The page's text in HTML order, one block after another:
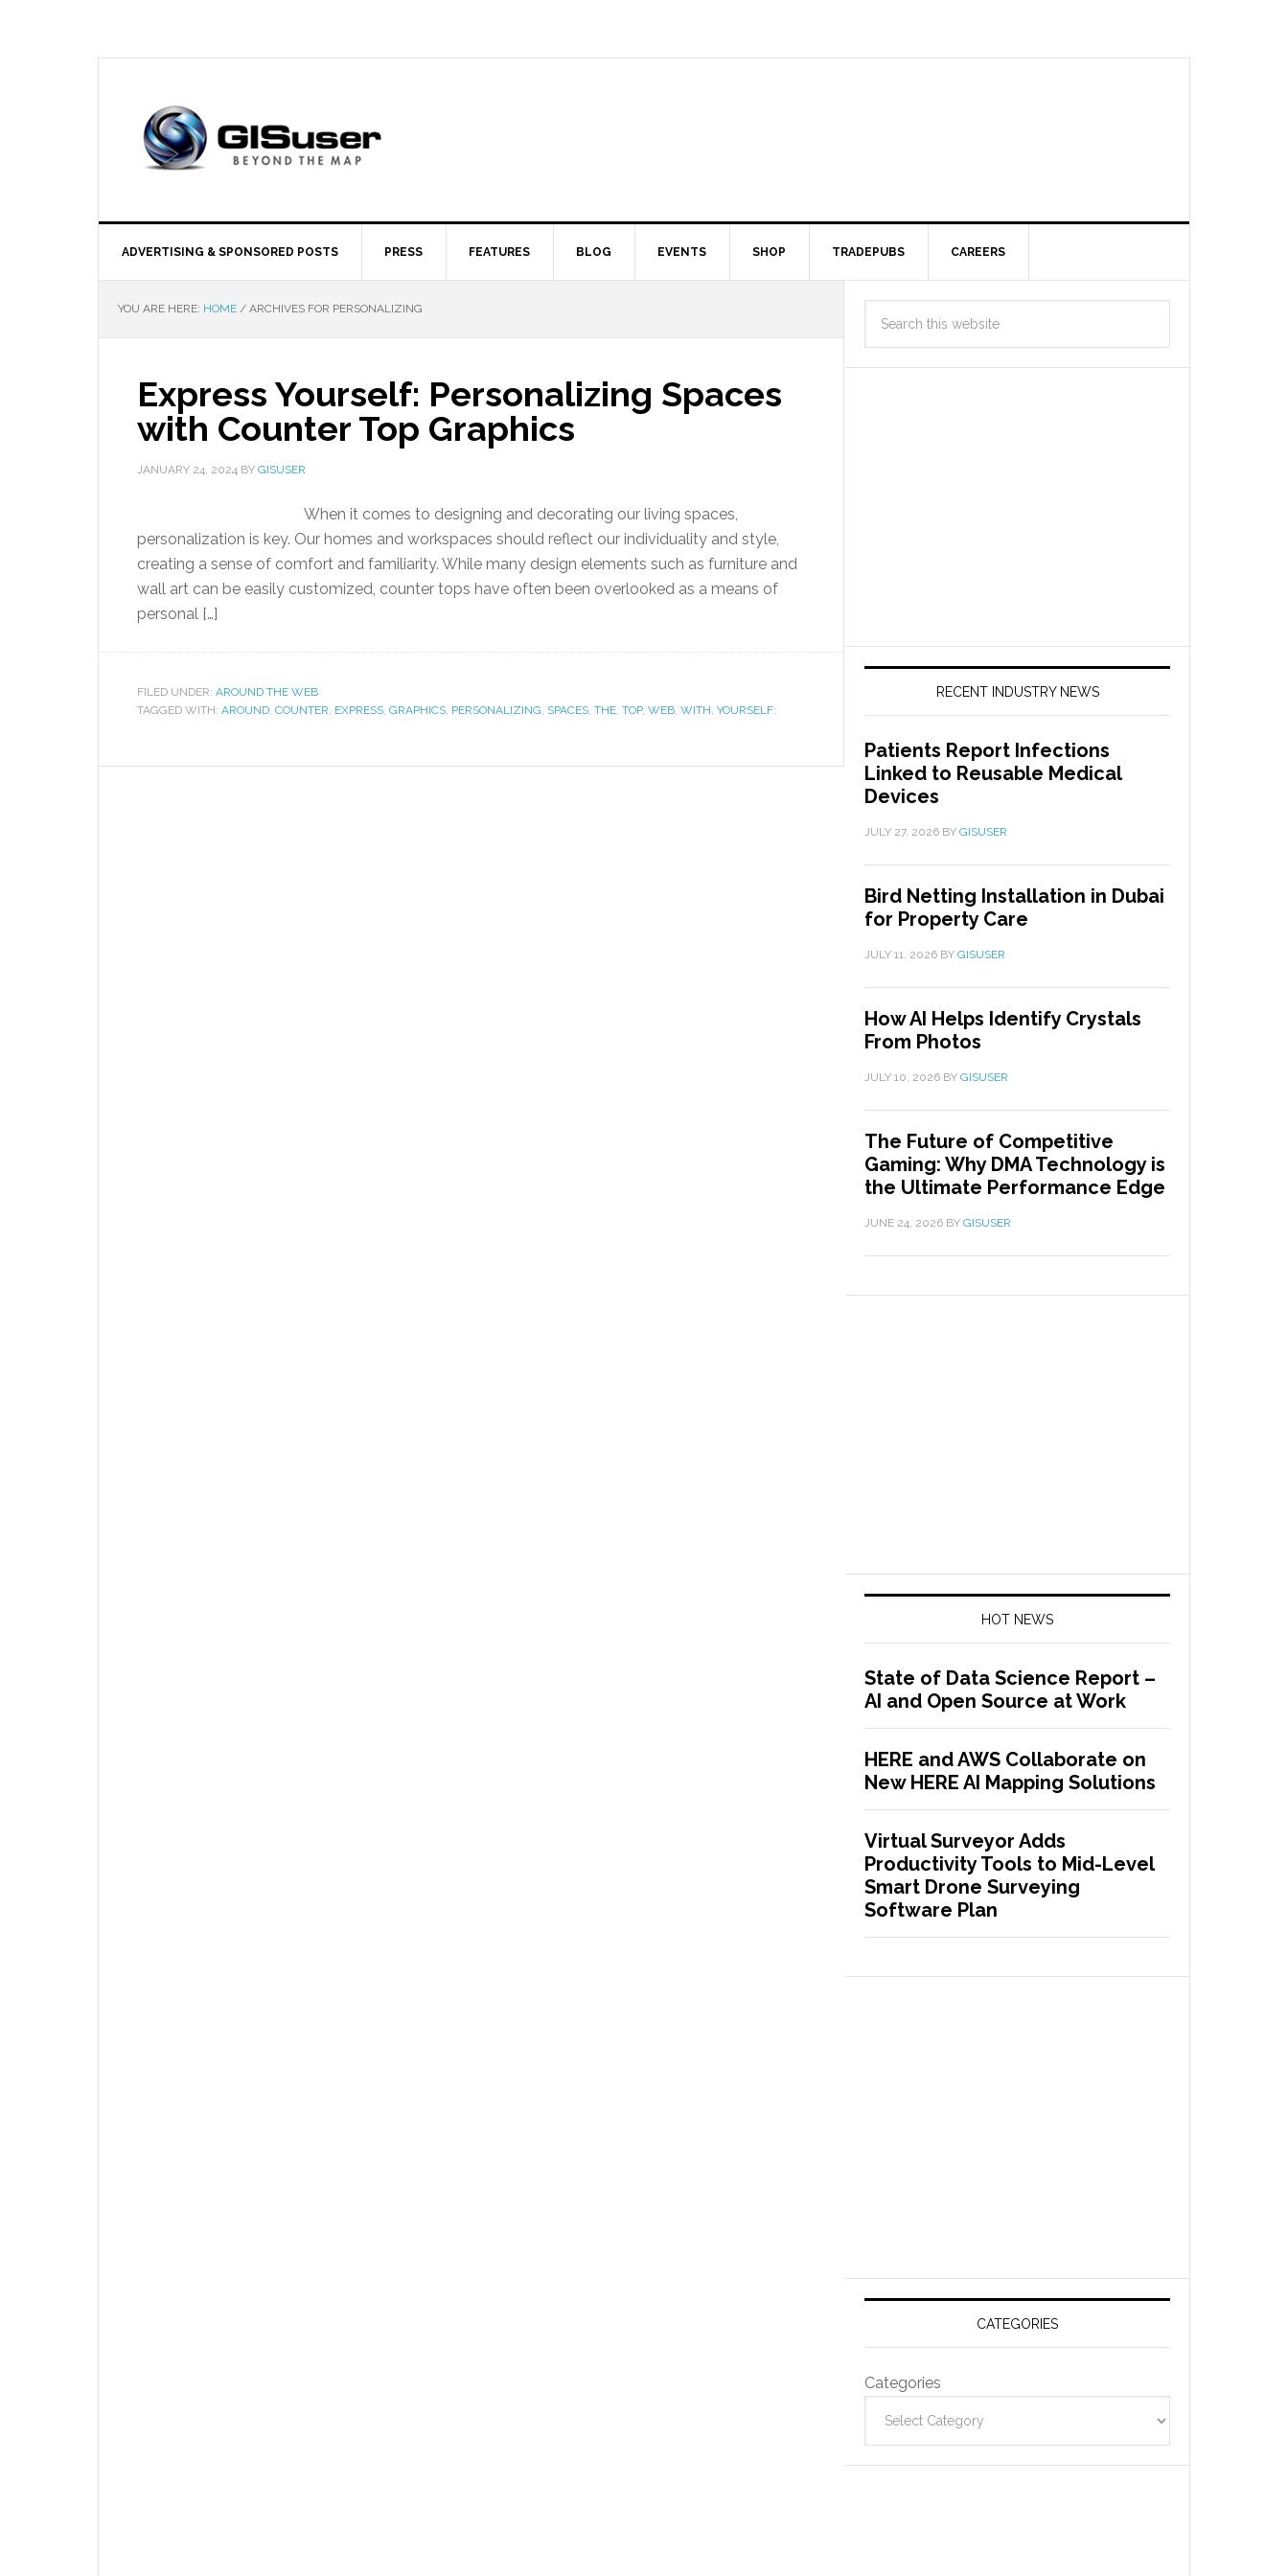
ADVERTISING & SPONSORED POSTS PRESS FEATURES BLOG EVENTS SHOP TRADEPUBS CAREERS
YOU ARE HERE: HOME / ARCHIVES FOR PERSONALIZING
Express Yourself: Personalizing Spaces
with Counter Top Graphics
JANUARY 24, 2024 BY GISUSER
When it comes to designing and decorating our living spaces,
personalization is key. Our homes and workspaces should reflect our individuality and style,
creating a sense of comfort and familiarity. While many design elements such as furniture and
wall art can be easily customized, counter tops have often been overlooked as a means of
personal […]
FILED UNDER: AROUND THE WEB
TAGGED WITH: AROUND, COUNTER, EXPRESS, GRAPHICS, PERSONALIZING, SPACES, THE, TOP, WEB, WITH, YOURSELF:
RECENT INDUSTRY NEWS
Patients Report Infections
Linked to Reusable Medical
Devices
JULY 27, 2026 BY GISUSER
Bird Netting Installation in Dubai
for Property Care
JULY 11, 2026 BY GISUSER
How AI Helps Identify Crystals
From Photos
JULY 10, 2026 BY GISUSER
The Future of Competitive
Gaming: Why DMA Technology is
the Ultimate Performance Edge
JUNE 24, 2026 BY GISUSER
HOT NEWS
State of Data Science Report –
AI and Open Source at Work
HERE and AWS Collaborate on
New HERE AI Mapping Solutions
Virtual Surveyor Adds
Productivity Tools to Mid-Level
Smart Drone Surveying
Software Plan
CATEGORIES
Categories